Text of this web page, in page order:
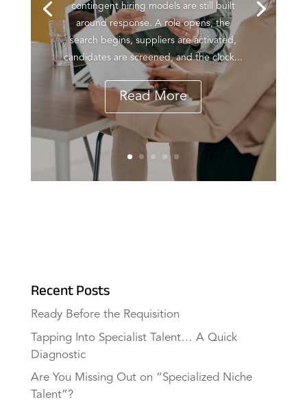
contingent hiring models are still built
around response. A role opens, the
search begins, suppliers are activated,
candidates are screened, and the clock...
Read More
Recent Posts
Ready Before the Requisition
Tapping Into Specialist Talent… A Quick
Diagnostic
Are You Missing Out on “Specialized Niche
Talent”?